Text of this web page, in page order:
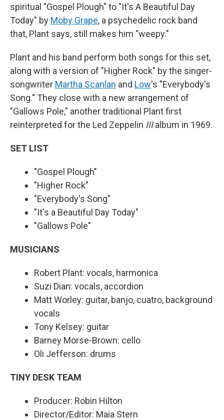
spiritual "Gospel Plough" to "It's A Beautiful Day
Today" by Moby Grape, a psychedelic rock band
that, Plant says, still makes him "weepy."
Plant and his band perform both songs for this set,
along with a version of "Higher Rock" by the singer-
songwriter Martha Scanlan and Low's "Everybody's
Song." They close with a new arrangement of
"Gallows Pole," another traditional Plant first
reinterpreted for the Led Zeppelin IIIalbum in 1969.
SET LIST
"Gospel Plough"
"Higher Rock"
"Everybody's Song"
"It's a Beautiful Day Today"
"Gallows Pole"
MUSICIANS
Robert Plant: vocals, harmonica
Suzi Dian: vocals, accordion
Matt Worley: guitar, banjo, cuatro, background
vocals
Tony Kelsey: guitar
Barney Morse-Brown: cello
Oli Jefferson: drums
TINY DESK TEAM
Producer: Robin Hilton
Director/Editor: Maia Stern